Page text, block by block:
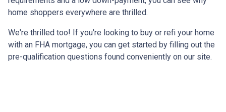
home shoppers everywhere are thrilled.
We're thrilled too! If you're looking to buy or refi your home
with an FHA mortgage, you can get started by filling out the
pre-qualification questions found conveniently on our site.